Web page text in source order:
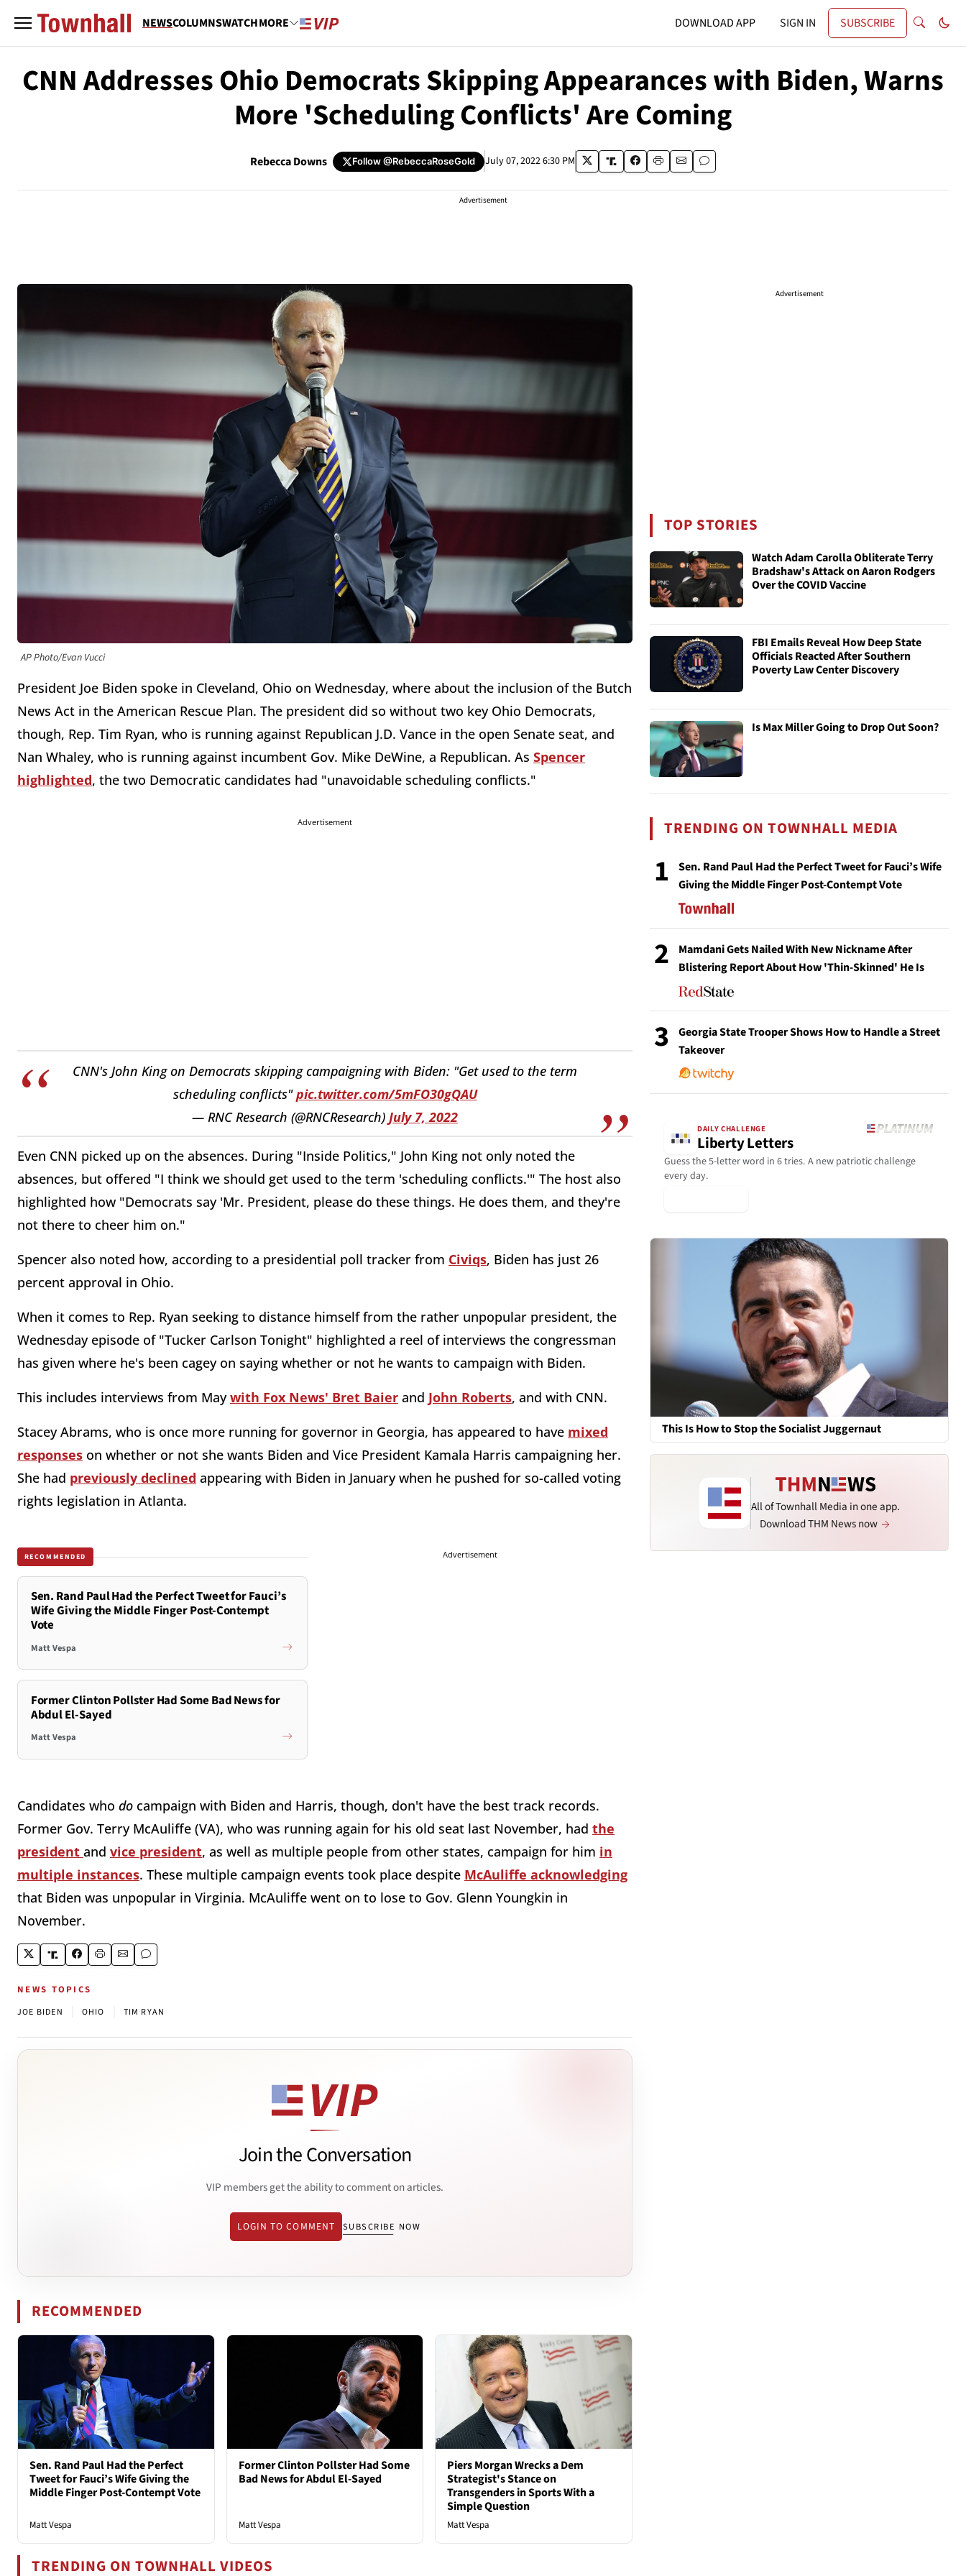
NEWSCOLUMNSWATCHMORE DOWNLOAD APP SIGN IN SUBSCRIBE
CNN Addresses Ohio Democrats Skipping Appearances with Biden, Warns
More 'Scheduling Conflicts' Are Coming
Rebecca Downs Follow@RebeccaRoseGold July 07, 2022 6:30 PM
Advertisement
AP Photo/Evan Vucci
President Joe Biden spoke in Cleveland, Ohio on Wednesday, where about the inclusion of the Butch
News Act in the American Rescue Plan. The president did so without two key Ohio Democrats,
though, Rep. Tim Ryan, who is running against Republican J.D. Vance in the open Senate seat, and
Nan Whaley, who is running against incumbent Gov. Mike DeWine, a Republican. As Spencer
highlighted, the two Democratic candidates had "unavoidable scheduling conflicts."
Advertisement
CNN's John King on Democrats skipping campaigning with Biden: "Get used to the term
scheduling conflicts"pic.twitter.com/5mFO30gQAU
— RNC Research (@RNCResearch) July 7, 2022
Even CNN picked up on the absences. During "Inside Politics," John King not only noted the
absences, but offered "I think we should get used to the term 'scheduling conflicts.'" The host also
highlighted how "Democrats say 'Mr. President, please do these things. He does them, and they're
not there to cheer him on."
Spencer also noted how, according to a presidential poll tracker from Civiqs, Biden has just 26
percent approval in Ohio.
When it comes to Rep. Ryan seeking to distance himself from the rather unpopular president, the
Wednesday episode of "Tucker Carlson Tonight" highlighted a reel of interviews the congressman
has given where he's been cagey on saying whether or not he wants to campaign with Biden.
This includes interviews from Maywith Fox News' Bret Baier and John Roberts, and with CNN.
Stacey Abrams, who is once more running for governor in Georgia, has appeared to have mixed
responses on whether or not she wants Biden and Vice President Kamala Harris campaigning her.
She had previously declined appearing with Biden in January when he pushed for so-called voting
rights legislation in Atlanta.
RECOMMENDED
Sen. Rand Paul Had the Perfect Tweet for Fauci’s
Wife Giving the Middle Finger Post-Contempt
Vote
Matt Vespa
Former Clinton Pollster Had Some Bad News for
Abdul El-Sayed
Matt Vespa
Advertisement
Candidates who do campaign with Biden and Harris, though, don't have the best track records.
Former Gov. Terry McAuliffe (VA), who was running again for his old seat last November, had the
president and vice president, as well as multiple people from other states, campaign for him in
multiple instances. These multiple campaign events took place despite McAuliffe acknowledging
that Biden was unpopular in Virginia. McAuliffe went on to lose to Gov. Glenn Youngkin in
November.
NEWS TOPICS
JOE BIDEN OHIO TIM RYAN
Join the Conversation
VIP members get the ability to comment on articles.
LOGIN TO COMMENT SUBSCRIBE NOW
RECOMMENDED
Sen. Rand Paul Had the Perfect
Tweet for Fauci’s Wife Giving the
Middle Finger Post-Contempt Vote
Matt Vespa
Former Clinton Pollster Had Some
Bad News for Abdul El-Sayed
Matt Vespa
Piers Morgan Wrecks a Dem
Strategist's Stance on
Transgenders in Sports With a
Simple Question
Matt Vespa
TRENDING ON TOWNHALL VIDEOS
Advertisement
TOP STORIES
Watch Adam Carolla Obliterate Terry
Bradshaw's Attack on Aaron Rodgers
Over the COVID Vaccine
FBI Emails Reveal How Deep State
Officials Reacted After Southern
Poverty Law Center Discovery
Is Max Miller Going to Drop Out Soon?
TRENDING ON TOWNHALL MEDIA
1
Sen. Rand Paul Had the Perfect Tweet for Fauci’s Wife
Giving the Middle Finger Post-Contempt Vote
2
Mamdani Gets Nailed With New Nickname After
Blistering Report About How 'Thin-Skinned' He Is
3
Georgia State Trooper Shows How to Handle a Street
Takeover
DAILY CHALLENGE
Liberty Letters
Guess the 5-letter word in 6 tries. A new patriotic challenge
every day.
This Is How to Stop the Socialist Juggernaut
All of Townhall Media in one app.
Download THM News now